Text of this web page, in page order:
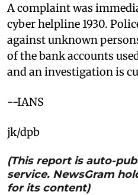
A complaint was
cyber helpline 1930.
against unknown
of the bank accounts
and an investigation is
--IANS
jk/dpb
(This report is auto-
service. NewsGram
for its content)